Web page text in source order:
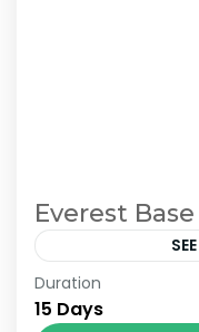
Everest
The Annapurna
Annapurna
Duration
15 Days